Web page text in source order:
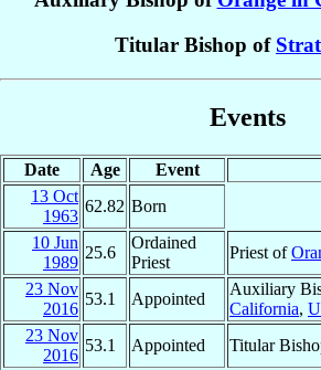
Titular Bishop of
Events
Date Age Event
13 Oct
1963
62.82 Born
10 Jun
1989
25.6
Ordained
Priest
Priest of
23 Nov
2016
53.1 Appointed
Auxiliary
California,
23 Nov
2016
53.1 Appointed Titular